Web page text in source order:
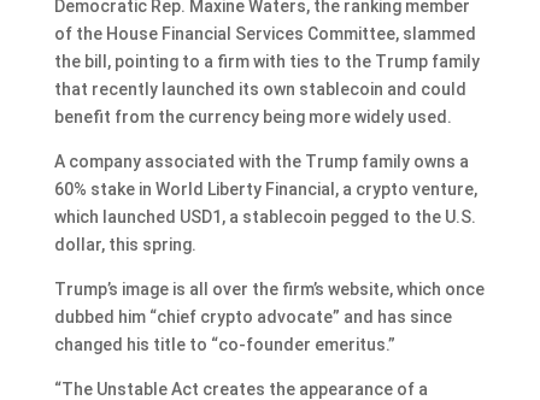
Democratic Rep. Maxine Waters, the ranking member
of the House Financial Services Committee, slammed
the bill, pointing to a firm with ties to the Trump family
that recently launched its own stablecoin and could
benefit from the currency being more widely used.
A company associated with the Trump family owns a
60% stake in World Liberty Financial, a crypto venture,
which launched USD1, a stablecoin pegged to the U.S.
dollar, this spring.
Trump’s image is all over the firm’s website, which once
dubbed him “chief crypto advocate” and has since
changed his title to “co-founder emeritus.”
“The Unstable Act creates the appearance of a